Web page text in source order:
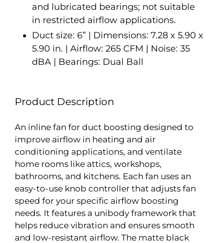
and lubricated bearings; not suitable
in restricted airflow applications.
Duct size: 6” | Dimensions: 7.28 x 5.90 x
5.90 in. | Airflow: 265 CFM | Noise: 35
dBA | Bearings: Dual Ball
Product Description
An inline fan for duct boosting designed to
improve airflow in heating and air
conditioning applications, and ventilate
home rooms like attics, workshops,
bathrooms, and kitchens. Each fan uses an
easy-to-use knob controller that adjusts fan
speed for your specific airflow boosting
needs. It features a unibody framework that
helps reduce vibration and ensures smooth
and low-resistant airflow. The matte black